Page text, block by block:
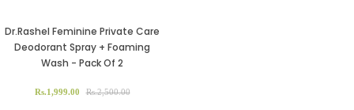
Dr.Rashel Feminine Private Care
Deodorant Spray + Foaming
Wash - Pack Of 2
Rs.1,999.00 Rs.2,500.00